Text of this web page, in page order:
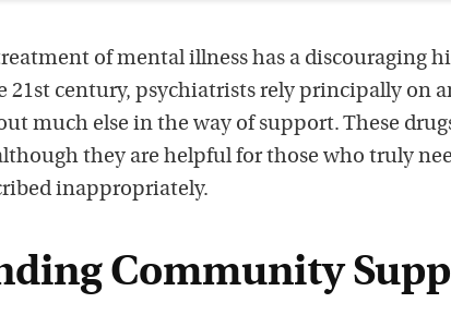
of mental illness has a discouraging
21st century, psychiatrists rely principally on
much else in the way of support. These
they are helpful for those who truly
inappropriately.
Community